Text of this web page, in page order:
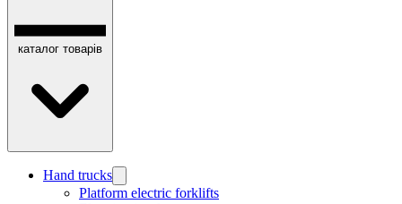
каталог товарів
Hand trucks
Platform electric forklifts